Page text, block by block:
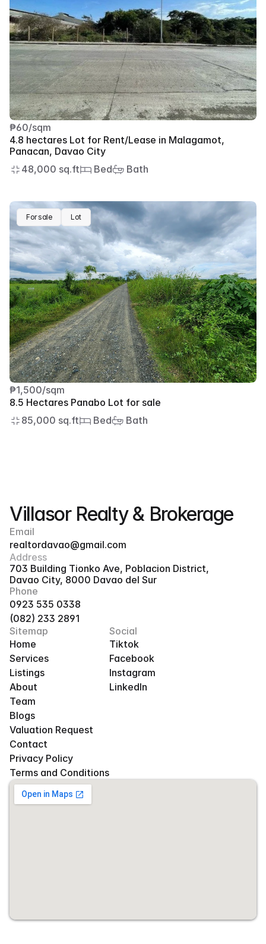
₱60/sqm
4.8 hectares Lot for Rent/Lease in Malagamot,
Panacan, Davao City
48,000 sq.ft
Bed Bath
For sale Lot
₱1,500/sqm
8.5 Hectares Panabo Lot for sale
85,000 sq.ft
Bed Bath
Villasor Realty & Brokerage
Email
realtordavao@gmail.com
Address
703 Building Tionko Ave, Poblacion District,
Davao City, 8000 Davao del Sur
Phone
0923 535 0338
(082) 233 2891
Sitemap
Home
Services
Listings
About
Team
Blogs
Valuation Request
Contact
Privacy Policy
Terms and Conditions
Social
Tiktok
Facebook
Instagram
LinkedIn